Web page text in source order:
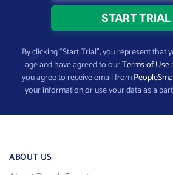
By clicking “Start Trial”, you represent that
age and have agreed to ourTerms of Use
you agree to receive email from
your information or use your data as a
ABOUT US